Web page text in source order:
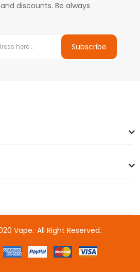
discounts. Be always
Subscribe
Vape.
Online casino real money
All Right Reserved.